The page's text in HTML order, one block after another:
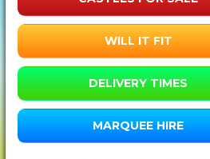
WILL IT FIT
DELIVERY TIMES
MARQUEE HIRE